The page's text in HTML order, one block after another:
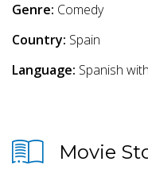
Genre: Comedy
Country: Spain
Language: Spanish
Movie